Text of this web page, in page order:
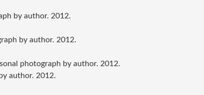
by author. 2012.
by author. 2012.
photograph by author. 2012.
author. 2012.